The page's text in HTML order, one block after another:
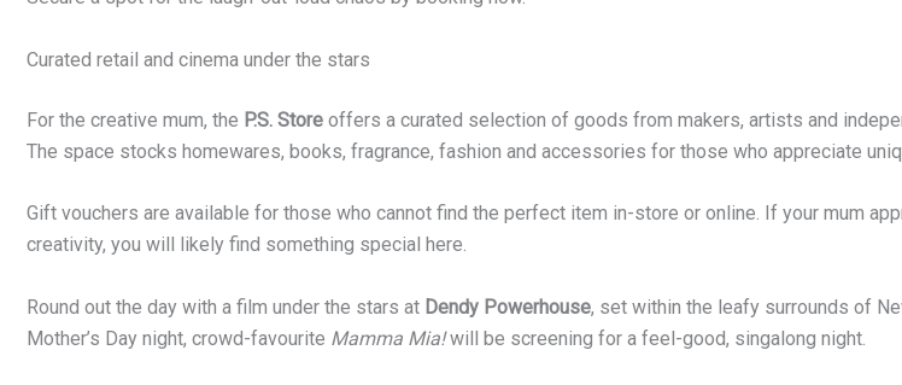
Curated retail and cinema under the stars
For the creative mum, the P.S. Store offers a curated selection of goods from makers, artists and
The space stocks homewares, books, fragrance, fashion and accessories for those who appreciate
Gift vouchers are available for those who cannot find the perfect item in-store or online. If your mum
creativity, you will likely find something special here.
Round out the day with a film under the stars at Dendy Powerhouse, set within the leafy surrounds of
Mother’s Day night, crowd-favourite Mamma Mia!will be screening for a feel-good, singalong night.